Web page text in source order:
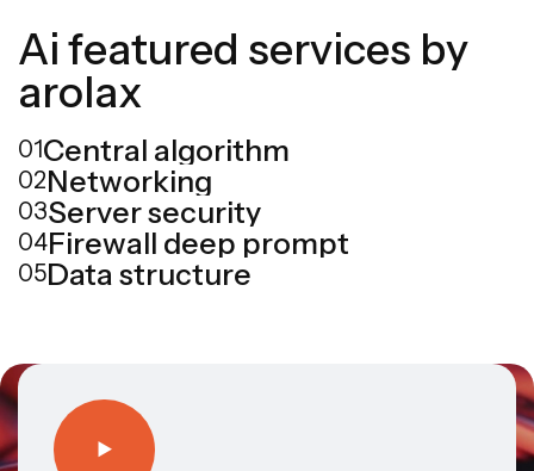
Ai featured services by
arolax
01Central algorithm
02Networking
03Server security
04Firewall deep prompt
05Data structure